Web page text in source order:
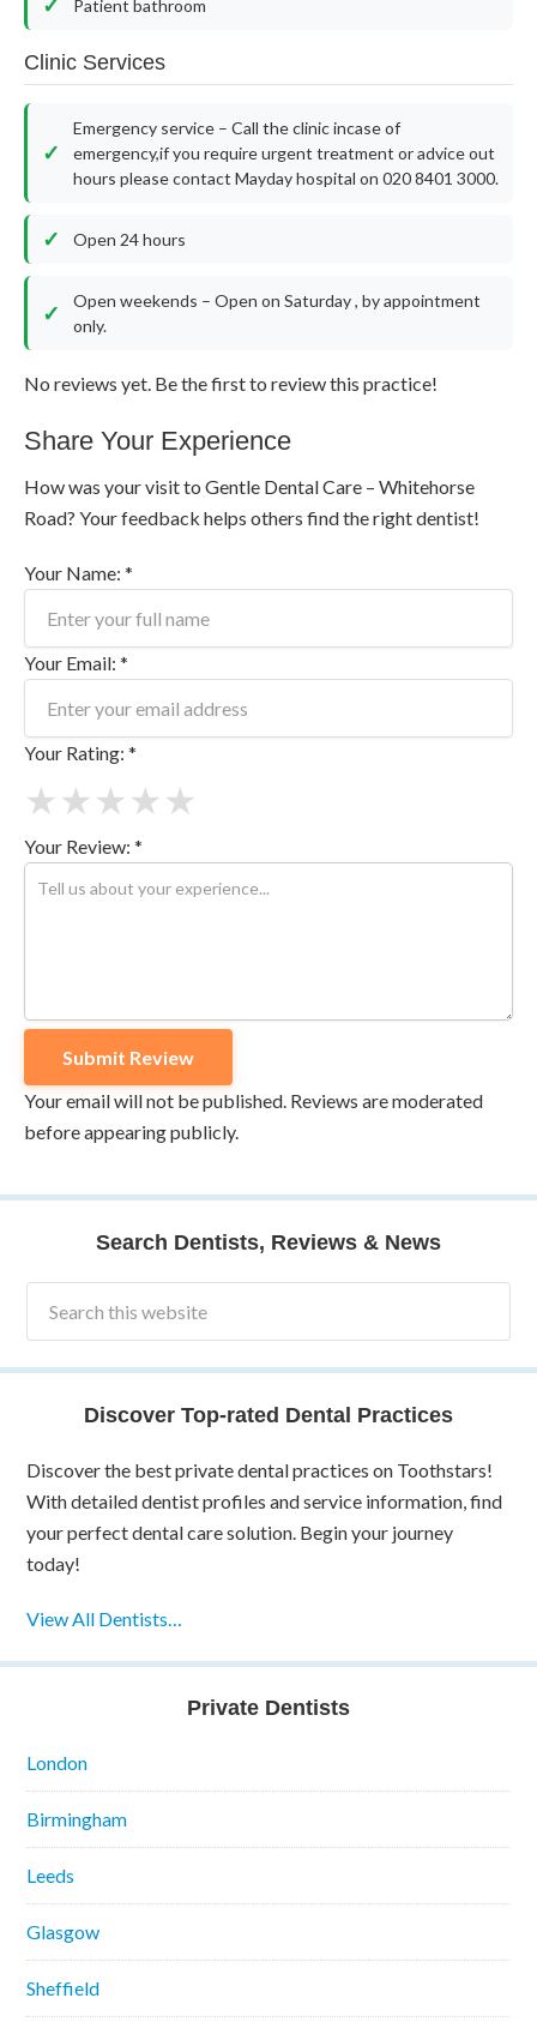
Patient bathroom
Clinic Services
Emergency service – Call the clinic incase of
emergency,if you require urgent treatment or advice out
hours please contact Mayday hospital on 020 8401 3000.
Open 24 hours
Open weekends – Open on Saturday , by appointment
only.
No reviews yet. Be the first to review this practice!
Share Your Experience
How was your visit to Gentle Dental Care – Whitehorse
Road? Your feedback helps others find the right dentist!
Your Name: *
Your Email: *
Your Rating: *
★
★
★
★
★
Your Review: *
Your email will not be published. Reviews are moderated
before appearing publicly.
Search Dentists, Reviews & News
Discover Top-rated Dental Practices
Discover the best private dental practices on Toothstars!
With detailed dentist profiles and service information, find
your perfect dental care solution. Begin your journey
today!
View All Dentists…
Private Dentists
London
Birmingham
Leeds
Glasgow
Sheffield